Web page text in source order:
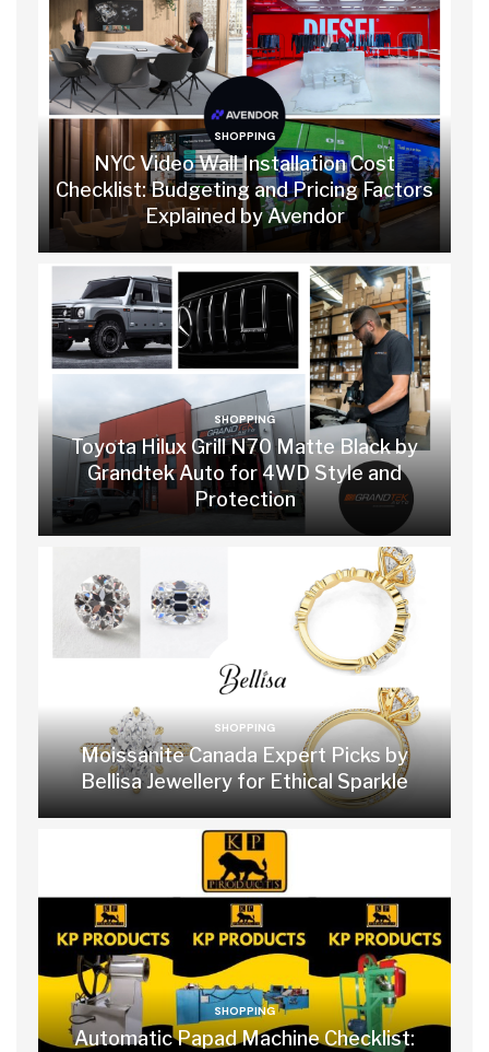
SHOPPING
NYC Video Wall Installation Cost
Checklist: Budgeting and Pricing Factors
Explained by Avendor
SHOPPING
Toyota Hilux Grill N70 Matte Black by
Grandtek Auto for 4WD Style and
Protection
SHOPPING
Moissanite Canada Expert Picks by
Bellisa Jewellery for Ethical Sparkle
SHOPPING
Automatic Papad Machine Checklist: